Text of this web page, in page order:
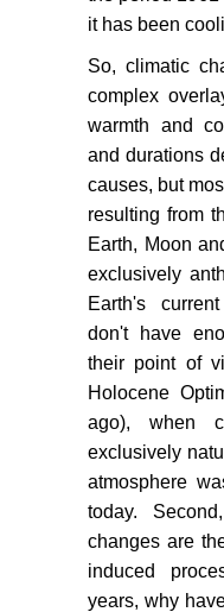
it has been
So, climatic
complex
warmth and
and durations
causes, but
resulting from
Earth, Moon
exclusively
Earth's
don't have
their point of
Holocene
ago), when
exclusively
atmosphere
today.
changes are
induced
years, why